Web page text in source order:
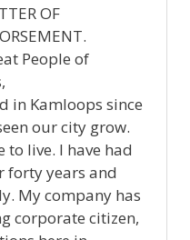
OF
People of
in Kamloops since
our city grow.
to live. I have had
forty years and
My company has
corporate citizen,